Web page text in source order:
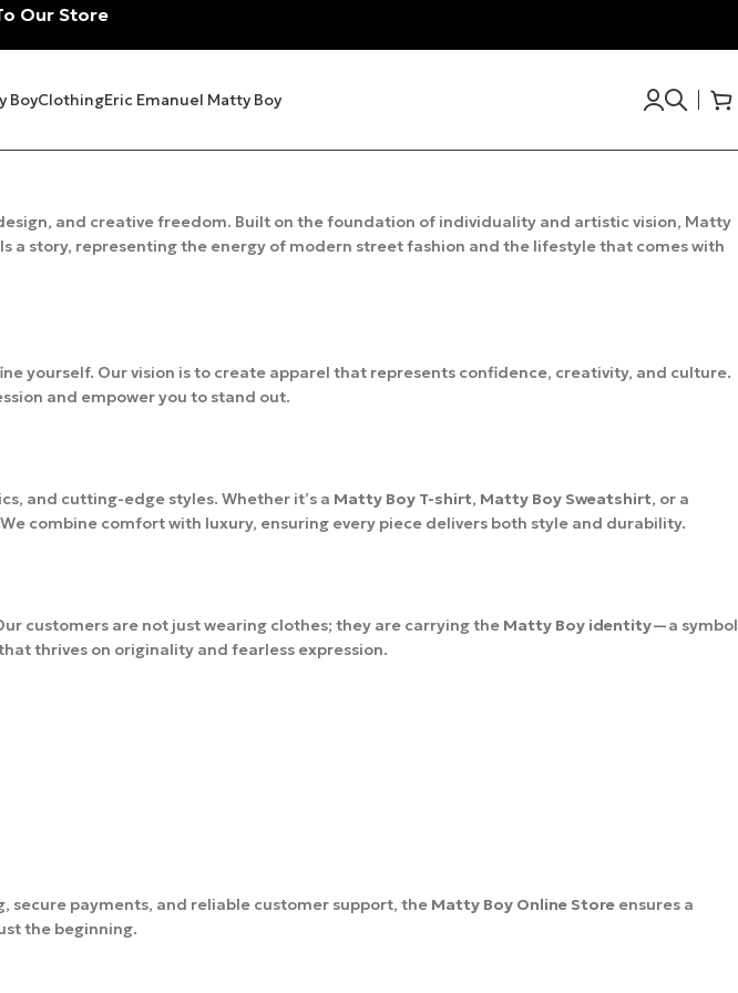
Our Store
BoyClothingEric Emanuel Matty Boy
and creative freedom. Built on the foundation of individuality and artistic vision, Matty
a story, representing the energy of modern street fashion and the lifestyle that comes with
yourself. Our vision is to create apparel that represents confidence, creativity, and culture.
and empower you to stand out.
and cutting-edge styles. Whether it’s a Matty Boy T-shirt, Matty Boy Sweatshirt, or a
combine comfort with luxury, ensuring every piece delivers both style and durability.
customers are not just wearing clothes; they are carrying the Matty Boy identity—a symbol
thrives on originality and fearless expression.
secure payments, and reliable customer support, the Matty Boy Online Store ensures a
the beginning.